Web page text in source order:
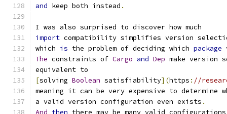
and keep both instead .
I was also surprised to discover how much
import compatibility simplifies version
which is the problem of deciding which package
The constraints of Cargo and Dep make version
equivalent to
[solving Boolean satisfiability](https : //
meaning it can be very expensive to determine
a valid version configuration even exists .
And then there may be many valid configurations